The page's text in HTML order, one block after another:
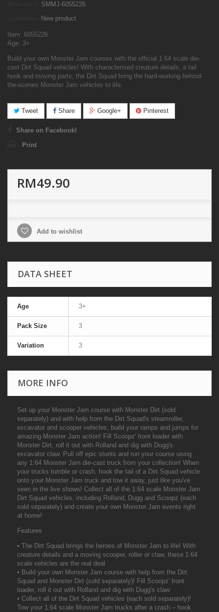
SMMJ-6055226
New product
Item: 6055226
Age: 3+
Build your own Monster Jam courses with the official 1:64 scale die-
cast Dirt Squad vehicles! With characterised creature details, a tail
hook and moving parts, the Dirt Squad bring the hard-working behind-
the-scenes Monster Jam vehicles to life.
Tweet Share Google+ Pinterest
Share on Facebook!
Print
RM49.90
Add to wishlist
DATA SHEET
Age 3+
Pack Size 3
Variation 3
MORE INFO
Set up your Monster Jam course with Monster Dirt (sold
separately) and with help from the Dirt Squad's steamroller,
excavator and scooper vehicles, build your ramps and jumps for
amazing Monster Jam action! Fill Scoopz' front loader with
Monster Dirt, roll it out with Rolland and dig with Dugg's
excavator claw. Pull off epic stunts and run your course using
any 1:64 Monster Jam die-cast truck from your collection! When
your trucks tumble or crash, hook the tail of a Dirt Squad vehicle
onto your Monster Jam truck and tow it away, just like you've
seen in the live shows! Collect all of the 1:64 scale Monster Jam
Dirt Squad vehicles, including Rolland, Dugg and Scoopz (each
sold separately) and create your own Monster Jam events right
at home!
Features
• The Dirt Squad brings the heroes of Monster Jam to life! With
creature details and a moving scooper, roller or claw, these 1:64
scale vehicles are the real deal
• Build your own Monster Jam course with help from the Dirt
Squad and Monster Dirt (sold separately)! Fill Scoopz' front
loader, roll it out with Rolland and dig with Dugg's claw
• Collect all of the Dirt Squad vehicles (each sold separately)!
Tow your 1:64 scale Monster Jam trucks after a crash – hook